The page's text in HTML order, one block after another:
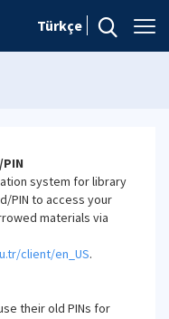
Türkçe
PIN
system for library
PIN to access your
materials via
client/en_US.
their old PINs for